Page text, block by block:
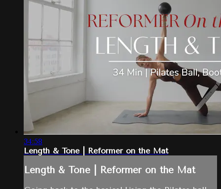
34:58
Length & Tone | Reformer on the Mat
Length & Tone | Reformer on the Mat